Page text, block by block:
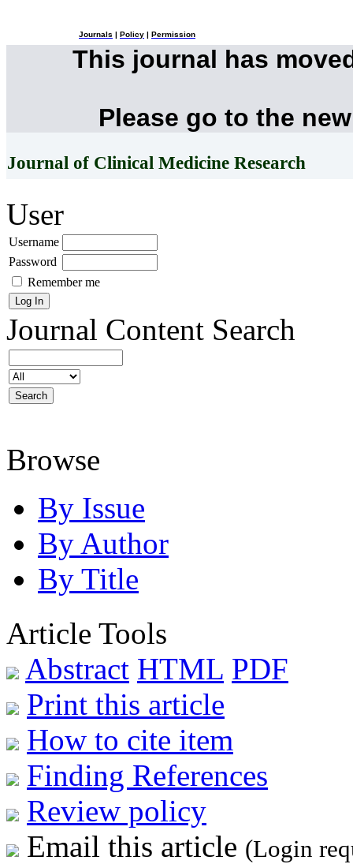
Journals Policy Permission
This journal has
Please go to the
Journal of Clinical Medicine Research
User
Username
Password
Remember me
Journal Content Search
Browse
By Issue
By Author
By Title
Article Tools
Abstract HTML PDF
Print this article
How to cite item
Finding References
Review policy
Email this article (Login